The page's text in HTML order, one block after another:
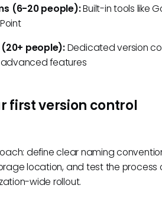
(6-20 people):Built-in tools like
people):Dedicated version
features
first version control
define clear naming
location, and test the process
wide rollout.